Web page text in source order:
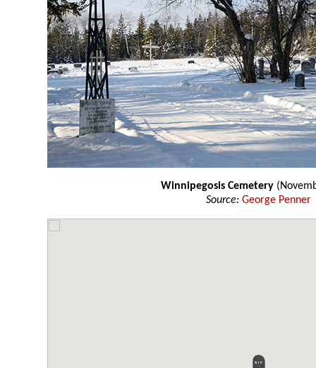
Winnipegosis Cemetery
Source: George Penner